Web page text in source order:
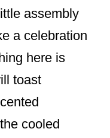
assembly
a celebration
here is
toast
cooled